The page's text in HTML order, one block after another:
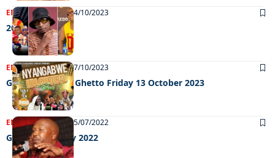
ENTERTAINMENT24/10/2023
20/10/2023
ENTERTAINMENT17/10/2023
Grooving in the Ghetto Friday 13 October 2023
ENTERTAINMENT 05/07/2022
Grooving 01 July 2022